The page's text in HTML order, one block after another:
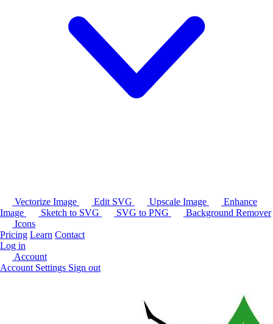
Vectorize Image Edit SVG Upscale Image
Enhance
Image
Sketch to SVG SVG to PNG
Background Remover
Icons
Pricing Learn Contact
Log in
Account
Account Settings Sign out